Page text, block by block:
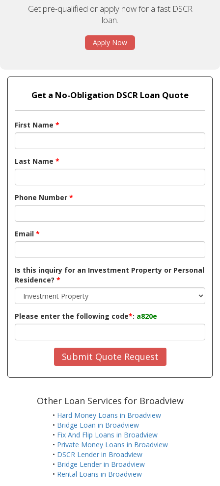
Get pre-qualified or apply now for a fast DSCR
loan.
Apply Now
Get a No-Obligation DSCR Loan Quote
First Name *
Last Name *
Phone Number *
Email *
Is this inquiry for an Investment Property or Personal
Residence? *
Please enter the following code*: a820e
Submit Quote Request
Other Loan Services for Broadview
• Hard Money Loans in Broadview
• Bridge Loan in Broadview
• Fix And Flip Loans in Broadview
• Private Money Loans in Broadview
• DSCR Lender in Broadview
• Bridge Lender in Broadview
• Rental Loans in Broadview